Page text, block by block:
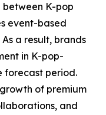
between K-pop
event-based
a result, brands
in K-pop-
forecast period.
of premium
and